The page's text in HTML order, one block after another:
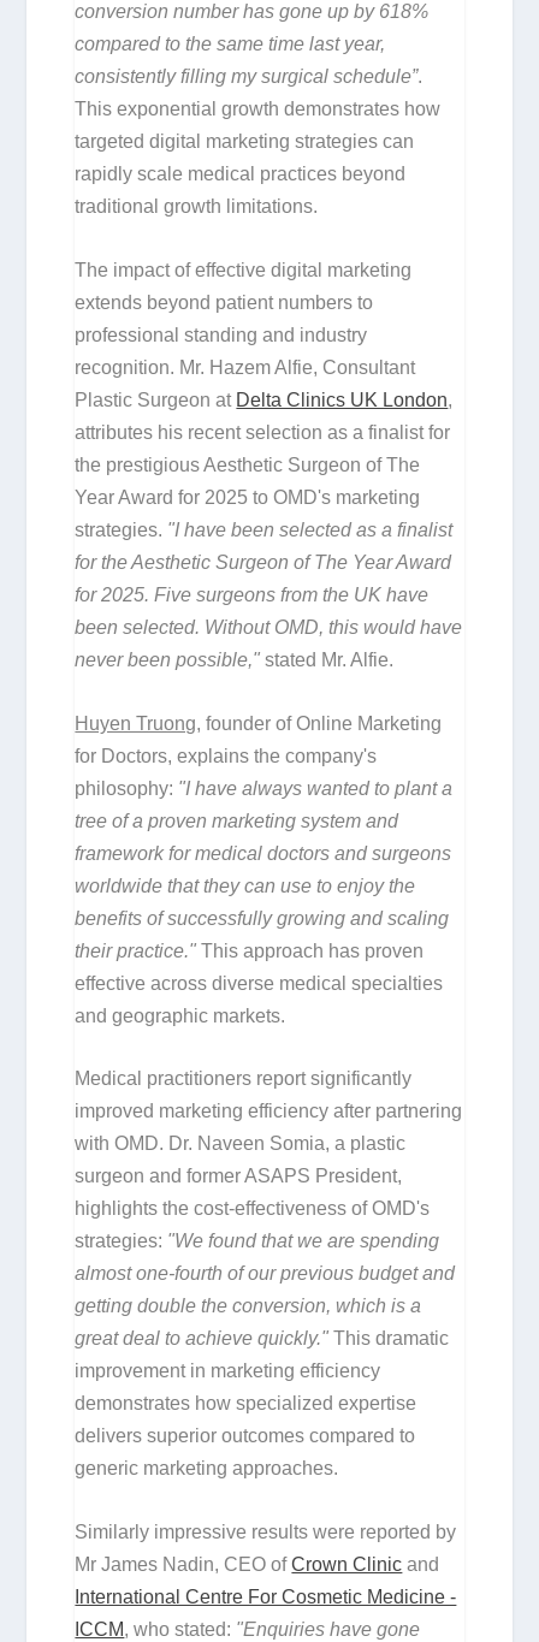
conversion number has gone up by 618%
compared to the same time last year,
consistently filling my surgical schedule”.
This exponential growth demonstrates how
targeted digital marketing strategies can
rapidly scale medical practices beyond
traditional growth limitations.
The impact of effective digital marketing
extends beyond patient numbers to
professional standing and industry
recognition. Mr. Hazem Alfie, Consultant
Plastic Surgeon at Delta Clinics UK London,
attributes his recent selection as a finalist for
the prestigious Aesthetic Surgeon of The
Year Award for 2025 to OMD's marketing
strategies. "I have been selected as a finalist
for the Aesthetic Surgeon of The Year Award
for 2025. Five surgeons from the UK have
been selected. Without OMD, this would have
never been possible," stated Mr. Alfie.
Huyen Truong, founder of Online Marketing
for Doctors, explains the company's
philosophy: "I have always wanted to plant a
tree of a proven marketing system and
framework for medical doctors and surgeons
worldwide that they can use to enjoy the
benefits of successfully growing and scaling
their practice." This approach has proven
effective across diverse medical specialties
and geographic markets.
Medical practitioners report significantly
improved marketing efficiency after partnering
with OMD. Dr. Naveen Somia, a plastic
surgeon and former ASAPS President,
highlights the cost-effectiveness of OMD's
strategies: "We found that we are spending
almost one-fourth of our previous budget and
getting double the conversion, which is a
great deal to achieve quickly." This dramatic
improvement in marketing efficiency
demonstrates how specialized expertise
delivers superior outcomes compared to
generic marketing approaches.
Similarly impressive results were reported by
Mr James Nadin, CEO ofCrown Clinic and
International Centre For Cosmetic Medicine -
ICCM, who stated: "Enquiries have gone